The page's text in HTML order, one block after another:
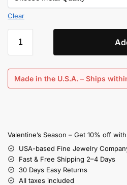
Clear
Made in the U.S.A. – Ships
Valentine’s Season – Get 10% off
USA-based Fine Jewelry
Fast & Free Shipping 2–4 Days
30 Days Easy Returns
All taxes included